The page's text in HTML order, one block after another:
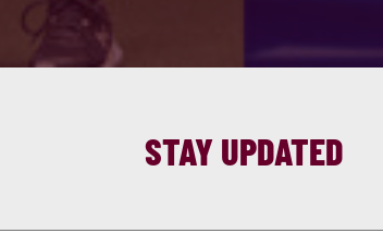
STAY UPDATED